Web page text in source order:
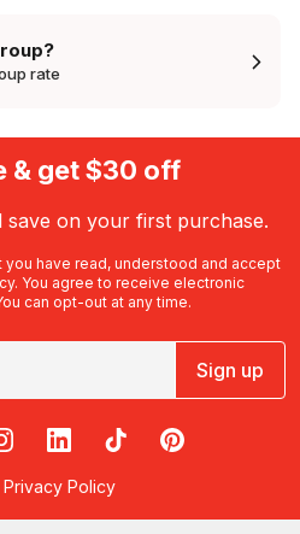
rate
& get $30 off
save on your first purchase.
have read, understood and accept
. You agree to receive electronic
can opt-out at any time.
Sign up
on X on Instagram
RedBalloon on LinkedIn
RedBalloon on TikTok
RedBalloon on
Privacy Policy